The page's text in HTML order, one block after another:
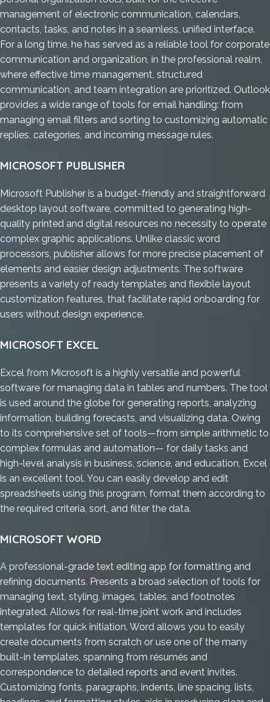
management of electronic communication, calendars,
contacts, tasks, and notes in a seamless, unified interface.
For a long time, he has served as a reliable tool for corporate
communication and organization, in the professional realm,
where effective time management, structured
communication, and team integration are prioritized. Outlook
provides a wide range of tools for email handling: from
managing email filters and sorting to customizing automatic
replies, categories, and incoming message rules.
MICROSOFT PUBLISHER
Microsoft Publisher is a budget-friendly and straightforward
desktop layout software, committed to generating high-
quality printed and digital resources no necessity to operate
complex graphic applications. Unlike classic word
processors, publisher allows for more precise placement of
elements and easier design adjustments. The software
presents a variety of ready templates and flexible layout
customization features, that facilitate rapid onboarding for
users without design experience.
MICROSOFT EXCEL
Excel from Microsoft is a highly versatile and powerful
software for managing data in tables and numbers. The tool
is used around the globe for generating reports, analyzing
information, building forecasts, and visualizing data. Owing
to its comprehensive set of tools—from simple arithmetic to
complex formulas and automation— for daily tasks and
high-level analysis in business, science, and education, Excel
is an excellent tool. You can easily develop and edit
spreadsheets using this program, format them according to
the required criteria, sort, and filter the data.
MICROSOFT WORD
A professional-grade text editing app for formatting and
refining documents. Presents a broad selection of tools for
managing text, styling, images, tables, and footnotes
integrated. Allows for real-time joint work and includes
templates for quick initiation. Word allows you to easily
create documents from scratch or use one of the many
built-in templates, spanning from résumés and
correspondence to detailed reports and event invites.
Customizing fonts, paragraphs, indents, line spacing, lists,